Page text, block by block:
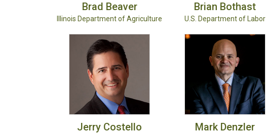
Brad Beaver
Illinois Department of Agriculture
Brian Bothast
U.S. Department of Labor
Jerry Costello Mark Denzler